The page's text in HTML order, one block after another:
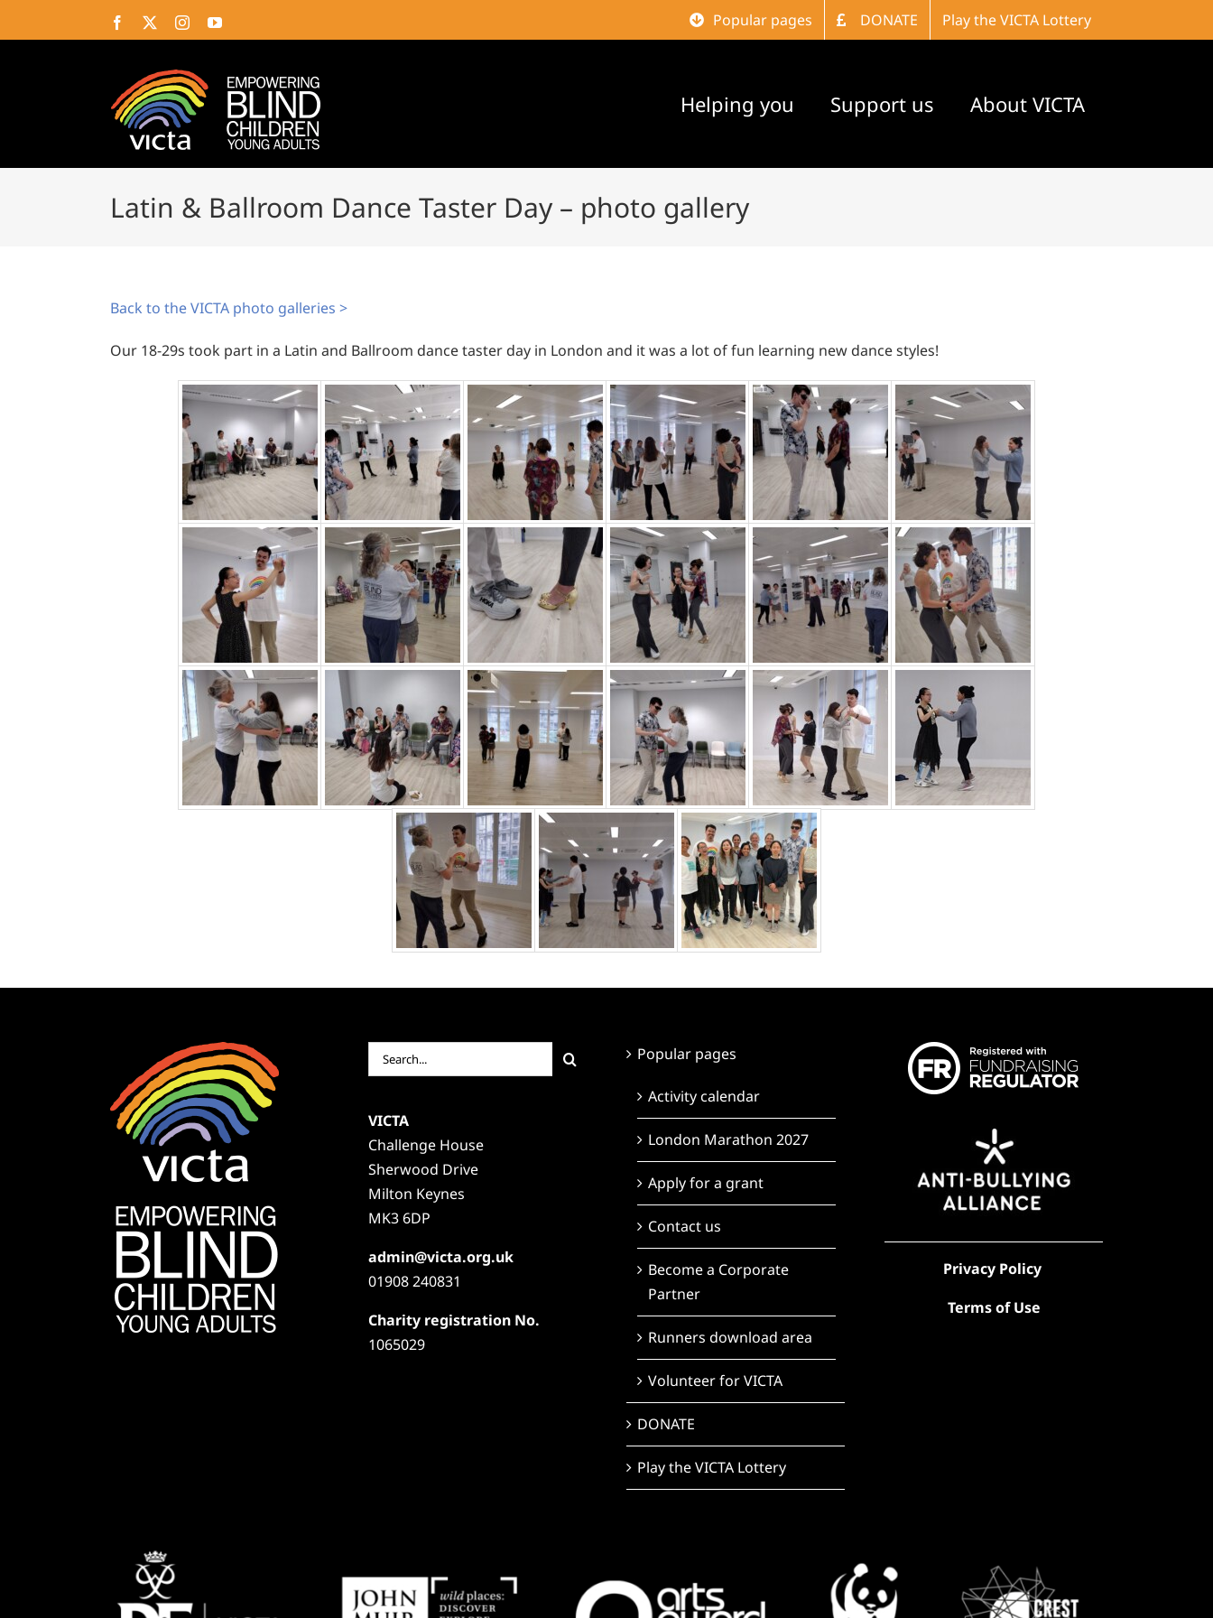
to
Facebook InstagramYouTube Popular pages DONATE Play the VICTA Lottery
Helping you Support us About VICTA
Latin & Ballroom Dance Taster Day – photo gallery
Back to the VICTA photo galleries >
Our 18-29s took part in a Latin and Ballroom dance taster day in London and it was a lot of fun learning new dance styles!
Search
for:
VICTA
Challenge House
Sherwood Drive
Milton Keynes
MK3 6DP
admin@victa.org.uk
01908 240831
Charity registration No.
1065029
Popular pages
Activity calendar
London Marathon 2027
Apply for a grant
Contact us
Become a Corporate
Partner
Runners download area
Volunteer for VICTA
DONATE
Play the VICTA Lottery
Privacy Policy
Terms of Use